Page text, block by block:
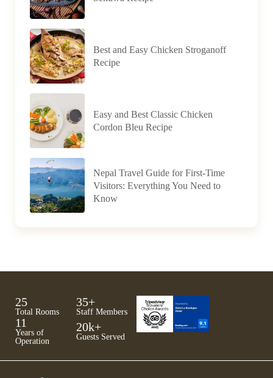
Best and Easy Chicken Stroganoff
Recipe
Easy and Best Classic Chicken
Cordon Bleu Recipe
Nepal Travel Guide for First-Time
Visitors: Everything You Need to
Know
Total Rooms
25
Staff Members
35+
Years of
Operation
11
Guests Served
20k+